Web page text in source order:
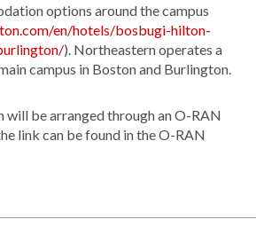
options around the campus
en/hotels/bosbugi-hilton-
). Northeastern operates a
campus in Boston and Burlington.
will be arranged through an O-RAN
link can be found in the O-RAN